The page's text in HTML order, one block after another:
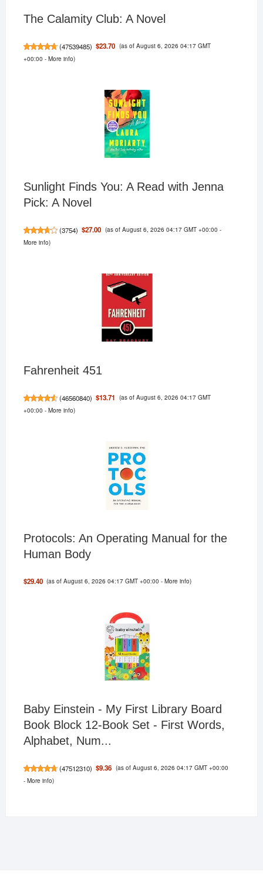
The Calamity Club: A Novel
(47539485) $23.70 (as of August 6, 2026 04:17 GMT
+00:00 - More info)
Sunlight Finds You: A Read with Jenna
Pick: A Novel
(3754) $27.00 (as of August 6, 2026 04:17 GMT +00:00 -
More info)
Fahrenheit 451
(46560840) $13.71 (as of August 6, 2026 04:17 GMT
+00:00 - More info)
Protocols: An Operating Manual for the
Human Body
$29.40 (as of August 6, 2026 04:17 GMT +00:00 -More info)
Baby Einstein - My First Library Board
Book Block 12-Book Set - First Words,
Alphabet, Num...
(47512310) $9.36 (as of August 6, 2026 04:17 GMT +00:00
- More info)